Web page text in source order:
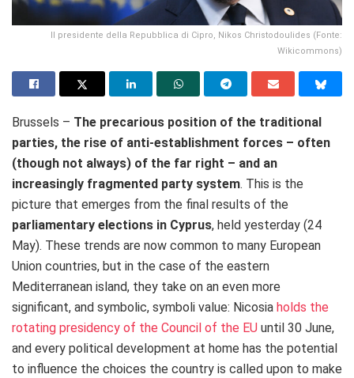
Il presidente della Repubblica di Cipro, Nikos Christodoulides (Fonte:
Wikicommons)
Brussels – The precarious position of the traditional
parties, the rise of anti-establishment forces – often
(though not always) of the far right – and an
increasingly fragmented party system. This is the
picture that emerges from the final results of the
parliamentary elections in Cyprus, held yesterday (24
May). These trends are now common to many European
Union countries, but in the case of the eastern
Mediterranean island, they take on an even more
significant, and symbolic, symboli value: Nicosia holds the
rotating presidency of the Council of the EU until 30 June,
and every political development at home has the potential
to influence the choices the country is called upon to make